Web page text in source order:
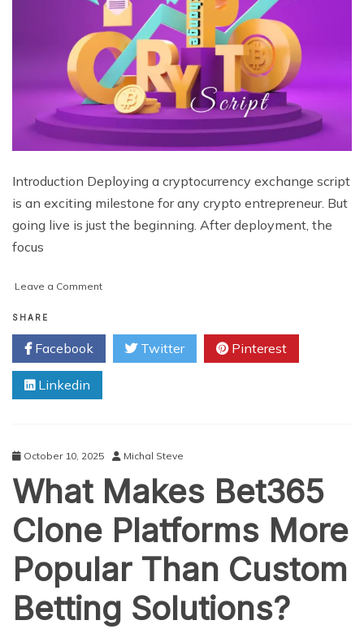
Introduction Deploying a cryptocurrency exchange script
is an exciting milestone for any crypto entrepreneur. But
going live is just the beginning. After deployment, the
focus
Leave a Commenton
Crypto
Exchange
Owner
Do
SHARE
Facebook Twitter Pinterest
Linkedin
October 10, 2025 Michal Steve
What Makes Bet365
Clone Platforms More
Popular Than Custom
Betting Solutions?